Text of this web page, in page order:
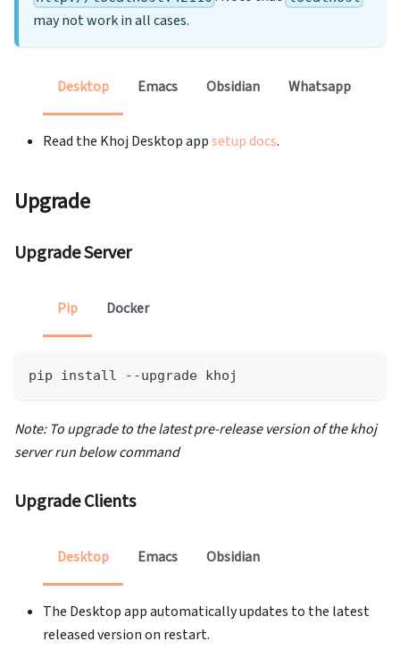
may not work in all cases.
Desktop Emacs Obsidian Whatsapp
Read the Khoj Desktop appsetup docs.
Upgrade
Upgrade Server
Pip Docker
pip install --upgrade khoj
Note: To upgrade to the latest pre-release version of the khoj
server run below command
Upgrade Clients
Desktop Emacs Obsidian
The Desktop app automatically updates to the latest
released version on restart.